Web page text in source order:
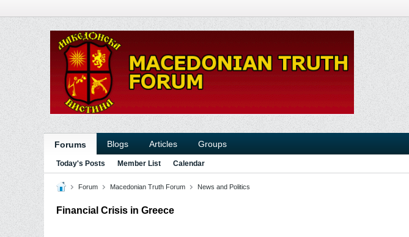
Forums Blogs Articles Groups
Today's Posts Member List Calendar
Forum Macedonian Truth Forum News and Politics
Financial Crisis in Greece